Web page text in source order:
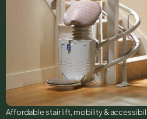
Affordable stair lift, mobility &